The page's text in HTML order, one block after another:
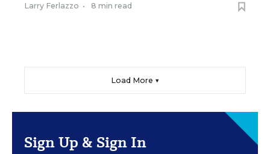
Larry Ferlazzo • 8 min read
Load More ▼
Sign Up & Sign In